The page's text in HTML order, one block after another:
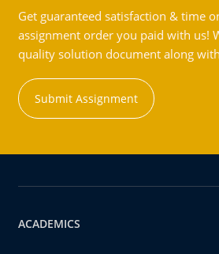
Get guaranteed satisfaction & time
assignment order you paid with us!
quality solution document along
Submit Assignment
ACADEMICS